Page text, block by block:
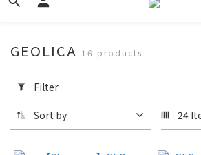
Filter
(0/20)
GEOLICA 16 products
Filter
Sort by 24